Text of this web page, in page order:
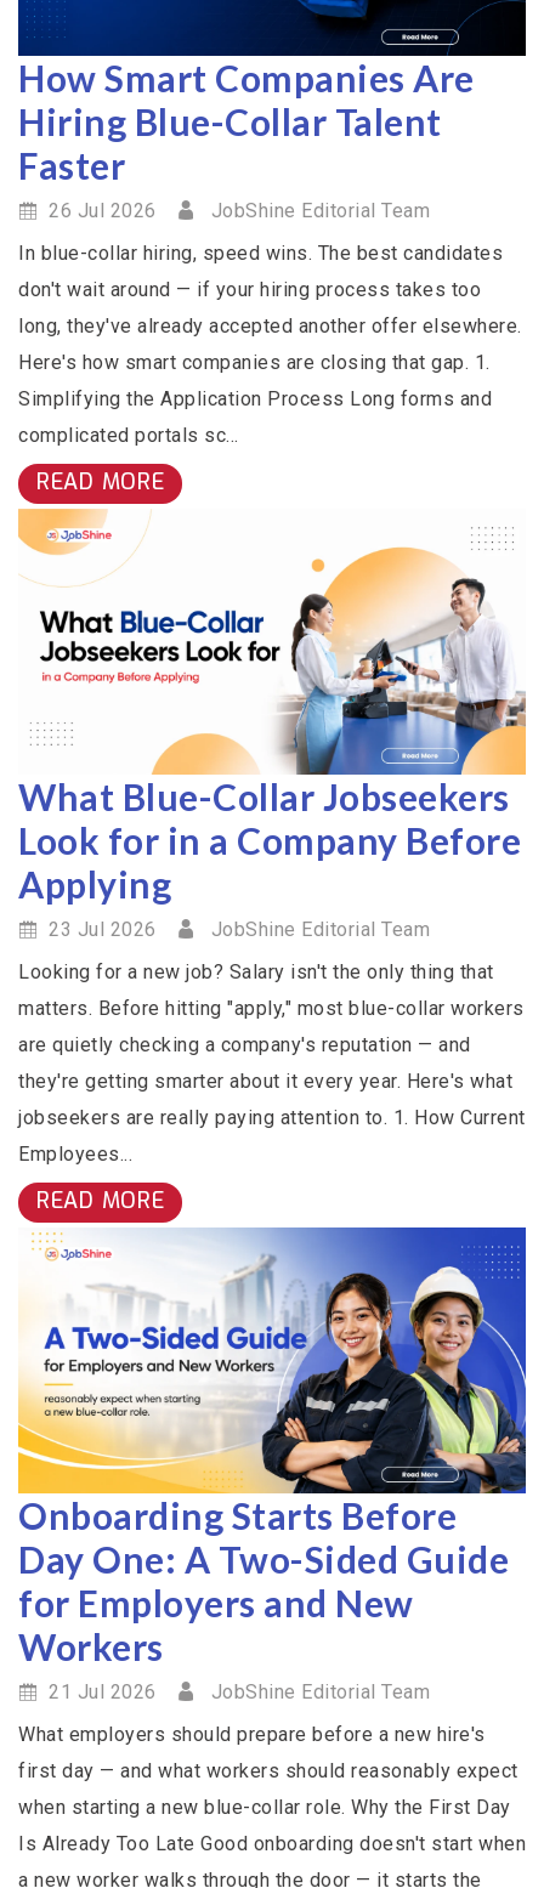
How Smart Companies Are
Hiring Blue-Collar Talent
Faster
26 Jul 2026
JobShine Editorial Team
In blue-collar hiring, speed wins. The best candidates
don't wait around — if your hiring process takes too
long, they've already accepted another offer elsewhere.
Here's how smart companies are closing that gap. 1.
Simplifying the Application Process Long forms and
complicated portals sc...
READ MORE
What Blue-Collar Jobseekers
Look for in a Company Before
Applying
23 Jul 2026
JobShine Editorial Team
Looking for a new job? Salary isn't the only thing that
matters. Before hitting "apply," most blue-collar workers
are quietly checking a company's reputation — and
they're getting smarter about it every year. Here's what
jobseekers are really paying attention to. 1. How Current
Employees...
READ MORE
Onboarding Starts Before
Day One: A Two-Sided Guide
for Employers and New
Workers
21 Jul 2026
JobShine Editorial Team
What employers should prepare before a new hire's
first day — and what workers should reasonably expect
when starting a new blue-collar role. Why the First Day
Is Already Too Late Good onboarding doesn't start when
a new worker walks through the door — it starts the